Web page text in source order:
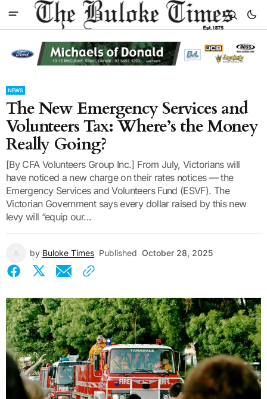
NEWS
The New Emergency Services and
Volunteers Tax: Where’s the Money
Really Going?
[By CFA Volunteers Group Inc.] From July, Victorians will
have noticed a new charge on their rates notices — the
Emergency Services and Volunteers Fund (ESVF). The
Victorian Government says every dollar raised by this new
levy will “equip our...
by Buloke Times Published October 28, 2025